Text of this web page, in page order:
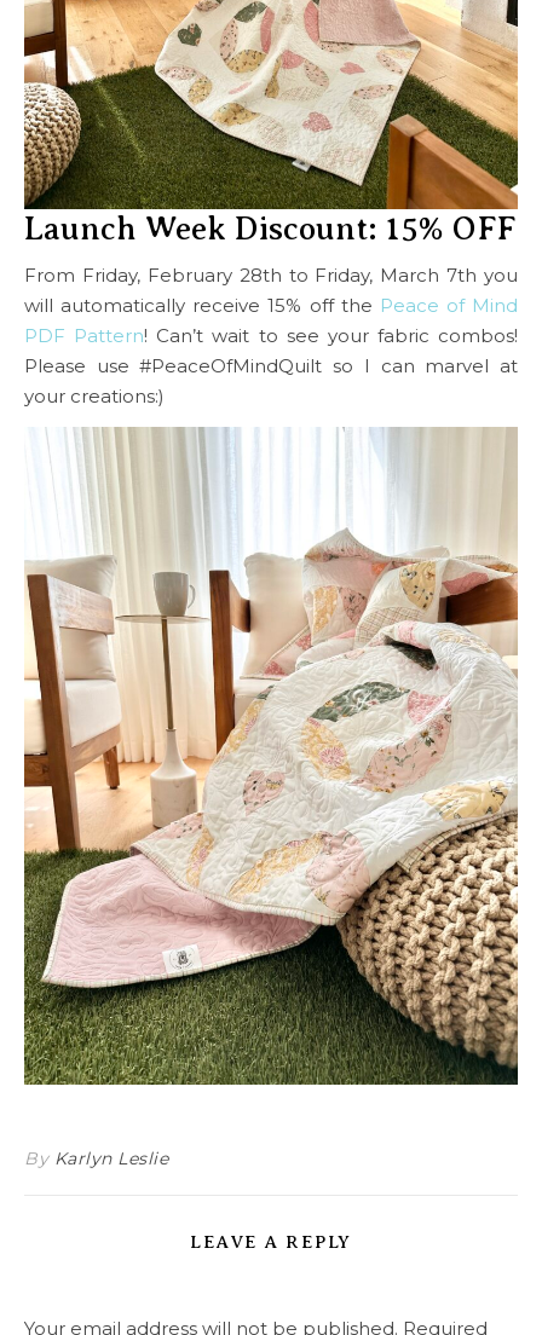
Launch Week Discount: 15% OFF
From Friday, February 28th to Friday, March 7th you
will automatically receive 15% off the Peace of Mind
PDF Pattern! Can’t wait to see your fabric combos!
Please use #PeaceOfMindQuilt so I can marvel at
your creations:)
By Karlyn Leslie
LEAVE A REPLY
Your email address will not be published. Required